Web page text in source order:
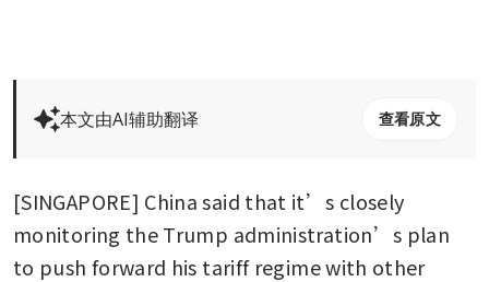
本文由AI辅助翻译 查看原文
[SINGAPORE] China said that it’s closely
monitoring the Trump administration’s plan
to push forward his tariff regime with other